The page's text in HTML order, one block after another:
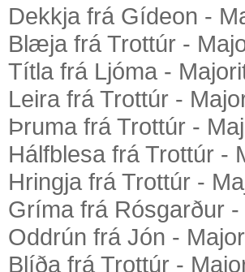
Dekkja frá Gídeon -
Blæja frá Trottúr -
Títla frá Ljóma -
Leira frá Trottúr -
Þruma frá Trottúr -
Hálfblesa frá Trottúr -
Hringja frá Trottúr -
Gríma frá Rósgarður
Oddrún frá Jón -
Blíða frá Trottúr -